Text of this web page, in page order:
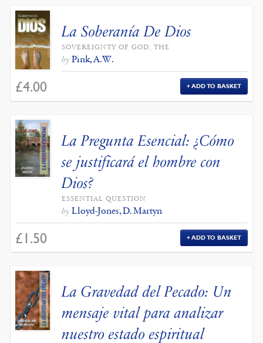
La Soberanía De Dios
SOVEREIGNTY OF GOD, THE
by Pink, A.W.
£4.00 ADD TO BASKET
La Pregunta Esencial: ¿Cómo
se justificará el hombre con
Dios?
ESSENTIAL QUESTION
by Lloyd-Jones, D. Martyn
£ 1.50 ADD TO BASKET
La Gravedad del Pecado: Un
mensaje vital para analizar
nuestro estado espiritual